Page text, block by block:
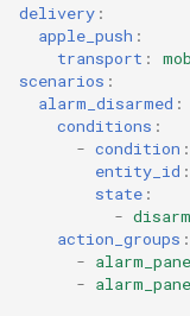
delivery :
apple_push :
transport :
scenarios :
alarm_disarmed :
conditions :
- condition :
entity_id :
state :
-
action_groups :
-
-